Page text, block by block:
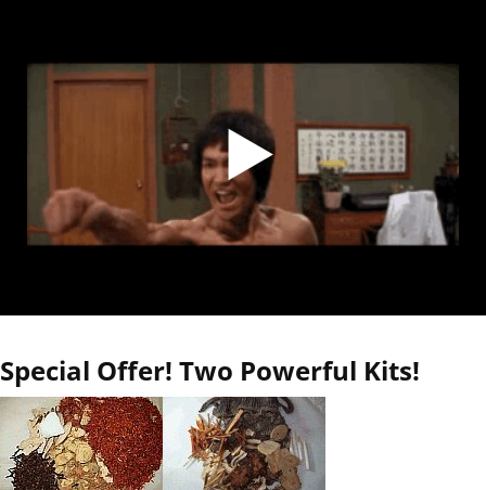
Special Offer! Two Powerful Kits!